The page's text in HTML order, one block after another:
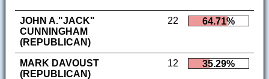
JOHN A."JACK"
CUNNINGHAM
(REPUBLICAN)
22 64.71%
MARK DAVOUST
(REPUBLICAN)
12 35.29%